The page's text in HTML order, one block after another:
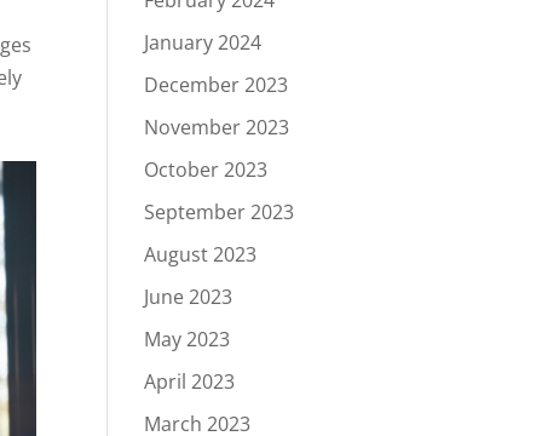
January 2024
December 2023
November 2023
October 2023
September 2023
August 2023
June 2023
May 2023
April 2023
March 2023